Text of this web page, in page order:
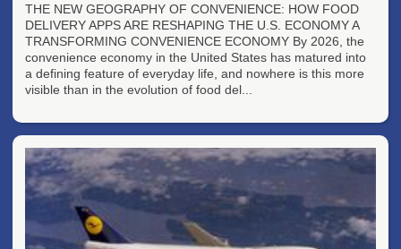
THE NEW GEOGRAPHY OF CONVENIENCE: HOW FOOD
DELIVERY APPS ARE RESHAPING THE U.S. ECONOMY A
TRANSFORMING CONVENIENCE ECONOMY By 2026, the
convenience economy in the United States has matured into
a defining feature of everyday life, and nowhere is this more
visible than in the evolution of food del...